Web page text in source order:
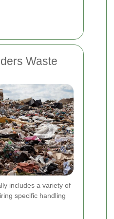
Waste
includes a variety of
specific handling